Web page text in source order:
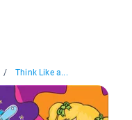
/ Think Like a...